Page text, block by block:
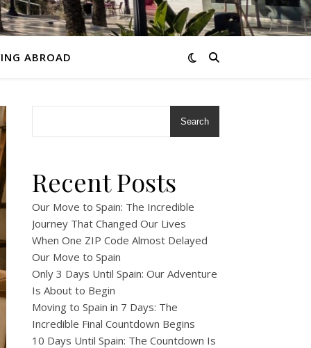
ABROAD
Search
Recent Posts
Our Move to Spain: The Incredible
Journey That Changed Our Lives
When One ZIP Code Almost Delayed
Our Move to Spain
Only 3 Days Until Spain: Our Adventure
Is About to Begin
Moving to Spain in 7 Days: The
Incredible Final Countdown Begins
10 Days Until Spain: The Countdown Is